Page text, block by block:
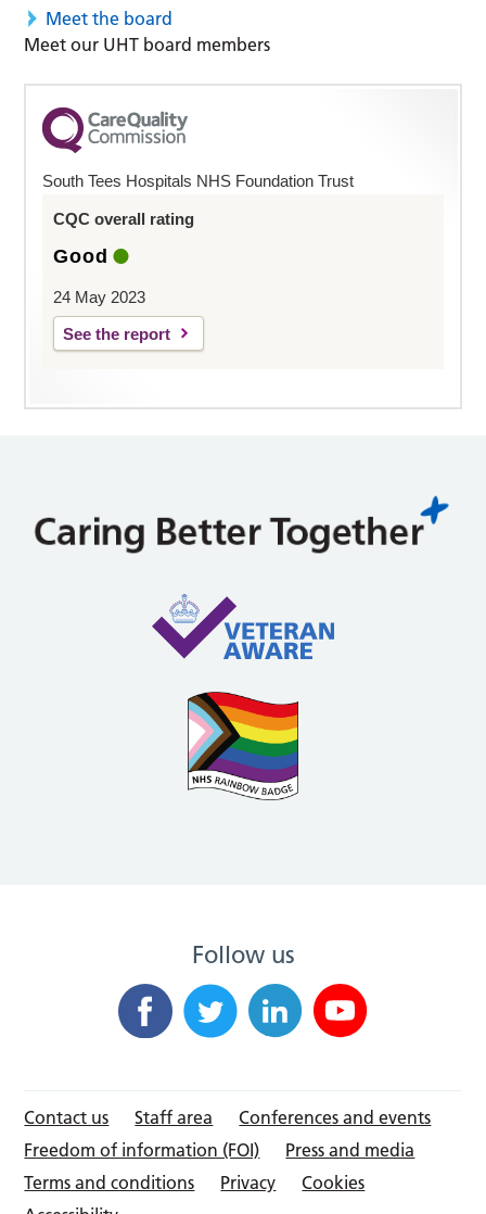
Meet the board
Meet our UHT board members
South Tees Hospitals NHS Foundation Trust
CQC overall rating
Good
24 May 2023
See the report
Follow us
Contact us Staff area
Conferences and events
Freedom of information (FOI)
Press and media
Terms and conditions
Privacy
Cookies